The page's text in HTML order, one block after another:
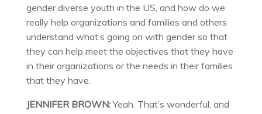
gender diverse youth in the US, and how do we
really help organizations and families and others
understand what’s going on with gender so that
they can help meet the objectives that they have
in their organizations or the needs in their families
that they have.
JENNIFER BROWN:Yeah. That’s wonderful, and